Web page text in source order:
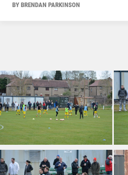
BY BRENDAN PARKINSON